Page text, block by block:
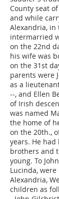
County seat
and while
Alexandria, in
intermarried
on the 22nd
his wife was
on the 31st
parents were
as a
--, and Ellen
of Irish
was named
the home of
on the 20th.,
years. He
brothers and
young. To
Lucinda,
Alexandria,
children as